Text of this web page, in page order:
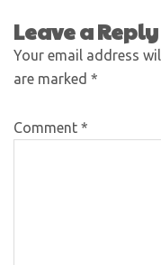
Leave a Reply
Your email address
are marked *
Comment *